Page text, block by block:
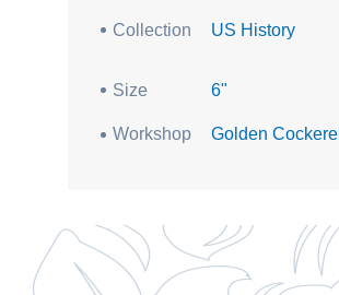
Collection US History
Size 6"
Workshop Golden